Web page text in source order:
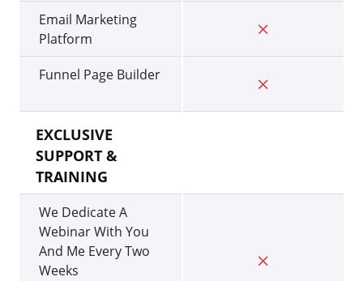
Email Marketing
Platform
Funnel Page Builder
EXCLUSIVE
SUPPORT &
TRAINING
We Dedicate A
Webinar With You
And Me Every Two
Weeks